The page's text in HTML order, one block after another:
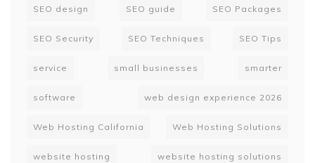
SEO design SEO guide SEO Packages
SEO Security SEO Techniques SEO Tips
service small businesses smarter
software web design experience 2026
Web Hosting California Web Hosting Solutions
website hosting website hosting solutions